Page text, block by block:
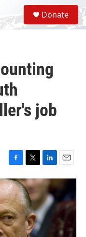
S
e
a
Donate
job
F
a
c
e
b
o
o
k
T
w
i
t
t
e
r
L
i
n
k
e
d
I
E
m
a
l